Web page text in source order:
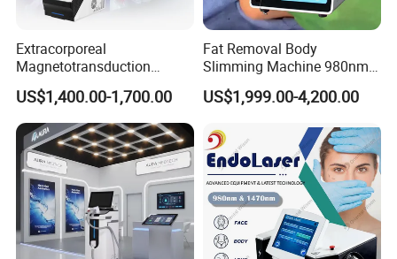
Extracorporeal
Magnetotransduction
Therapy Emtt Pemf
Magnetic Therapy Device
Super Inductive System Sis
US$1,400.00-1,700.00
Fat Removal Body
Slimming Machine 980nm
1470nm Diode Laser
Lipolysis Vaser Liposuction
Removal Beauty Machine
US$1,999.00-4,200.00